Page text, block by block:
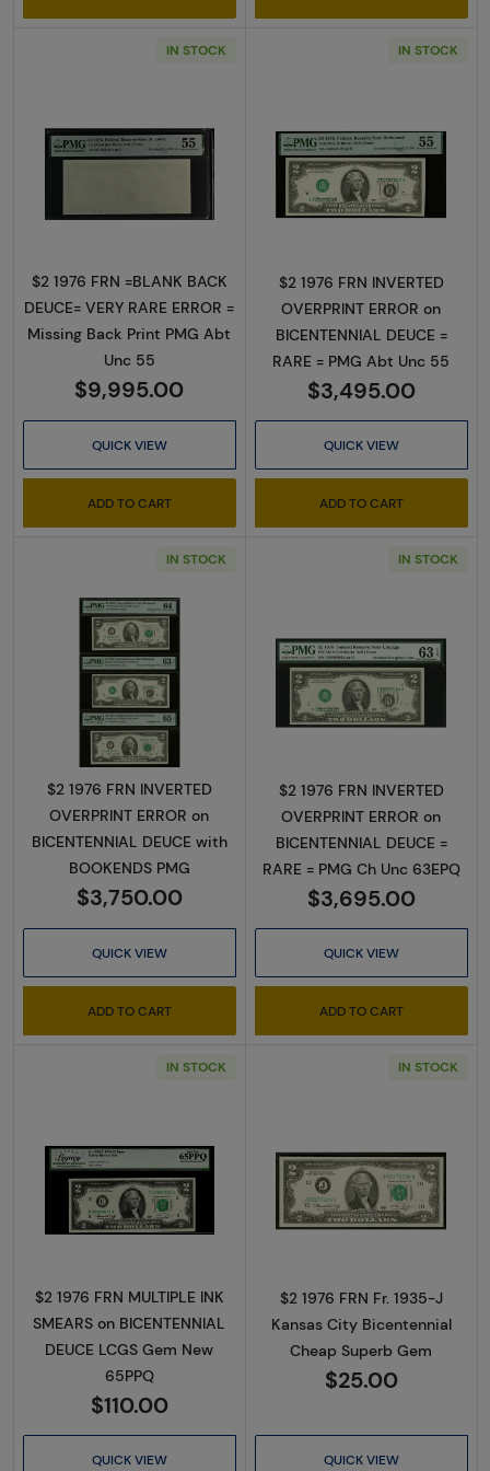
IN STOCK
Read more about$2 1976 Green seal Small
$2 1976 FRN =BLANK BACK
DEUCE= VERY RARE ERROR =
Missing Back Print PMG Abt
Unc 55
$9,995.00
QUICK VIEW
ADD TO CART
IN STOCK
Read more
$2 1976 FRN INVERTED
OVERPRINT ERROR on
BICENTENNIAL DEUCE =
RARE = PMG Abt Unc 55
$3,495.00
QUICK VIEW
ADD TO CART
IN STOCK
Read more about$2 1976 Green seal Small
$2 1976 FRN INVERTED
OVERPRINT ERROR on
BICENTENNIAL DEUCE with
BOOKENDS PMG
$3,750.00
QUICK VIEW
ADD TO CART
IN STOCK
Read more
$2 1976 FRN INVERTED
OVERPRINT ERROR on
BICENTENNIAL DEUCE =
RARE = PMG Ch Unc 63EPQ
$3,695.00
QUICK VIEW
ADD TO CART
IN STOCK
Read more about$2 1976 Green seal Small
$2 1976 FRN MULTIPLE INK
SMEARS on BICENTENNIAL
DEUCE LCGS Gem New
65PPQ
$110.00
QUICK VIEW
IN STOCK
Read more
$2 1976 FRN Fr. 1935-J
Kansas City Bicentennial
Cheap Superb Gem
$25.00
QUICK VIEW